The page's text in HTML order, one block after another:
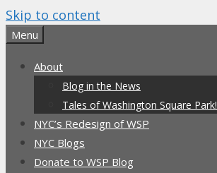
Skip to content
Menu
About
Blog in the News
Tales of Washington Square Park!
NYC’s Redesign of WSP
NYC Blogs
Donate to WSP Blog